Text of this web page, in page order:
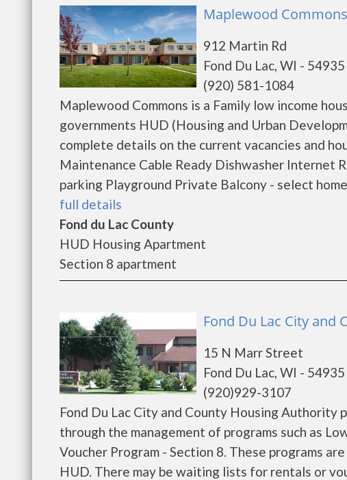
Maplewood
912 Martin Rd
Fond Du Lac, WI - 54935
(920) 581-1084
Maplewood Commons is a Family low income
governments HUD (Housing and Urban
complete details on the current vacancies and
Maintenance Cable Ready Dishwasher Internet
parking Playground Private Balcony - select
full details
Fond du Lac County
HUD Housing Apartment
Section 8 apartment
Fond Du Lac City and
15 N Marr Street
Fond Du Lac, WI - 54935
(920)929-3107
Fond Du Lac City and County Housing
through the management of programs such as
Voucher Program - Section 8. These programs
HUD. There may be waiting lists for rentals or